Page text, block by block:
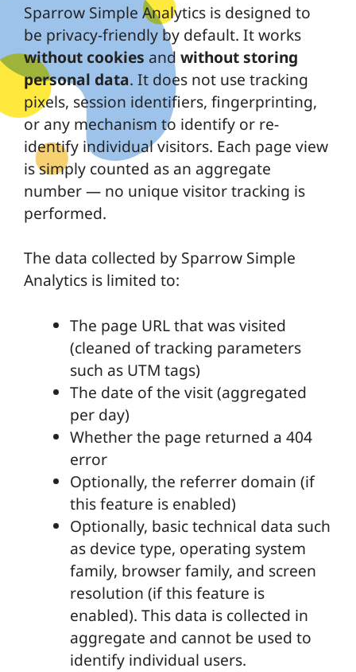
Sparrow Simple Analytics is designed to
be privacy-friendly by default. It works
without cookies and without storing
personal data. It does not use tracking
pixels, session identifiers, fingerprinting,
or any mechanism to identify or re-
identify individual visitors. Each page view
is simply counted as an aggregate
number — no unique visitor tracking is
performed.
The data collected by Sparrow Simple
Analytics is limited to:
The page URL that was visited
(cleaned of tracking parameters
such as UTM tags)
The date of the visit (aggregated
per day)
Whether the page returned a 404
error
Optionally, the referrer domain (if
this feature is enabled)
Optionally, basic technical data such
as device type, operating system
family, browser family, and screen
resolution (if this feature is
enabled). This data is collected in
aggregate and cannot be used to
identify individual users.